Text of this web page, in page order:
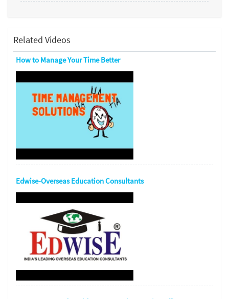
Related Videos
How to Manage Your Time Better
Edwise-Overseas Education Consultants